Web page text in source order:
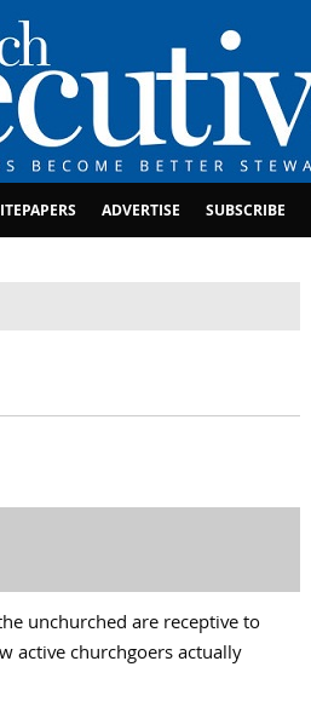
ADVERTISE SUBSCRIBE
unchurched are receptive to
active churchgoers actually